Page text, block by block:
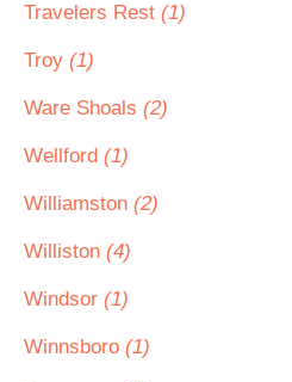
Travelers Rest (1)
Troy (1)
Ware Shoals (2)
Wellford (1)
Williamston (2)
Williston (4)
Windsor (1)
Winnsboro (1)